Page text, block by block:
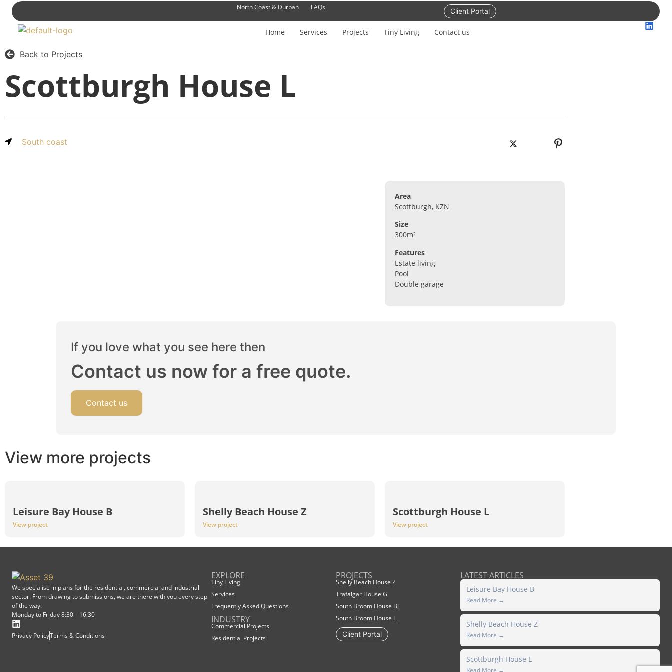
North Coast & Durban FAQs Client Portal
Home Services Projects Tiny Living Contact us
Back to Projects
Scottburgh House L
South coast
Area
Scottburgh, KZN
Size
300m²
Features
Estate living
Pool
Double garage
If you love what you see here then
Contact us now for a free quote.
Contact us
View more projects
Leisure Bay House B
View project
Shelly Beach House Z
View project
Scottburgh House L
View project
We specialise in plans for the residential, commercial and industrial
sector. From drawing to submissions, we are there with you every step
of the way.
Monday to Friday 8:30 – 16:30
Privacy PolicyTerms & Conditions
EXPLORE
Tiny Living
Services
Frequently Asked Questions
INDUSTRY
Commercial Projects
Residential Projects
PROJECTS
Shelly Beach House Z
Trafalgar House G
South Broom House BJ
South Broom House L
Client Portal
LATEST ARTICLES
Leisure Bay House B
Read More →
Shelly Beach House Z
Read More →
Scottburgh House L